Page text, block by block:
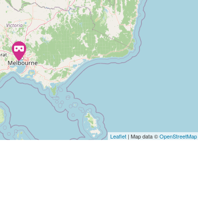
Leaflet | Map data ©OpenStreetMap